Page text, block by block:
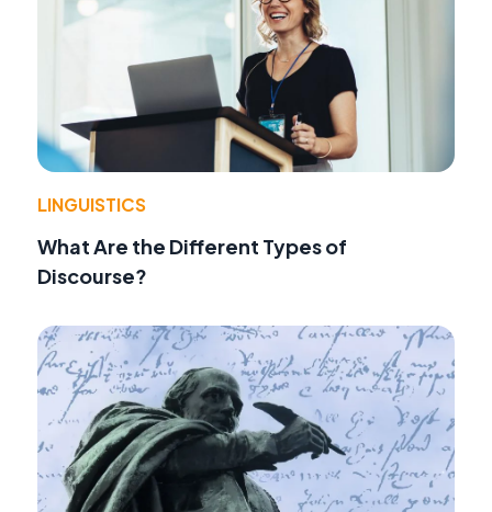
LINGUISTICS
What Are the Different Types of
Discourse?